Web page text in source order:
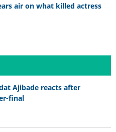
air on what killed actress
Ajibade reacts after
final